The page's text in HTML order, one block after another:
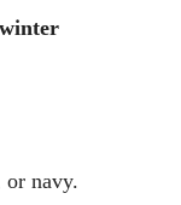
or navy.